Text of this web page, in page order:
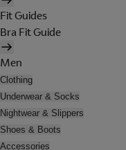
Fit Guides
Bra Fit Guide
Men
Clothing
Underwear & Socks
Nightwear & Slippers
Shoes & Boots
Accessories